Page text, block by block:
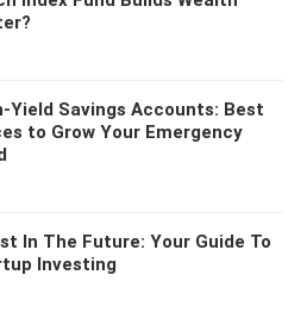
Yield Savings Accounts: Best
to Grow Your Emergency
In The Future: Your Guide To
Investing